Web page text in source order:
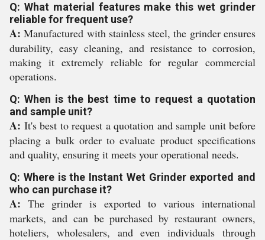
Q: What material features make this wet grinder
reliable for frequent use?
A: Manufactured with stainless steel, the grinder ensures
durability, easy cleaning, and resistance to corrosion,
making it extremely reliable for regular commercial
operations.
Q: When is the best time to request a quotation
and sample unit?
A: It's best to request a quotation and sample unit before
placing a bulk order to evaluate product specifications
and quality, ensuring it meets your operational needs.
Q: Where is the Instant Wet Grinder exported and
who can purchase it?
A: The grinder is exported to various international
markets, and can be purchased by restaurant owners,
hoteliers, wholesalers, and even individuals through